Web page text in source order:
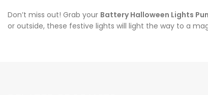
Don’t miss out! Grab your Battery Halloween Lights
or outside, these festive lights will light the way to a